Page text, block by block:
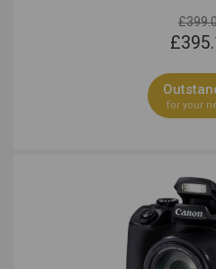
£
for your